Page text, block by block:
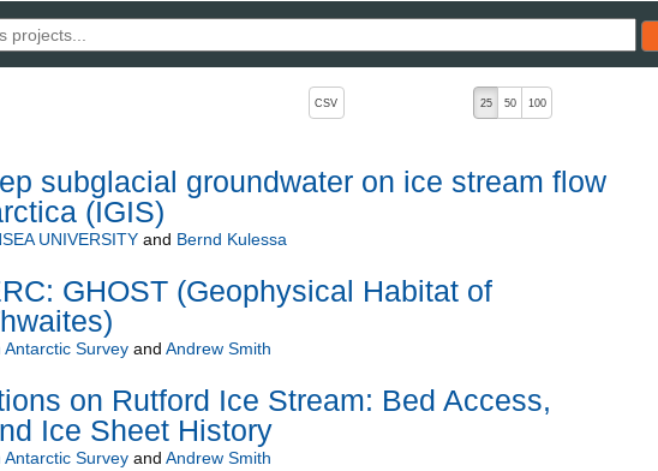
order, pressing the active button will toggle the sort order
CSV 25 50 100
subglacial groundwater on ice stream flow
(IGIS)
UNIVERSITYand Bernd Kulessa
GHOST (Geophysical Habitat of
Antarctic Surveyand Andrew Smith
on Rutford Ice Stream: Bed Access,
Ice Sheet History
Antarctic Surveyand Andrew Smith